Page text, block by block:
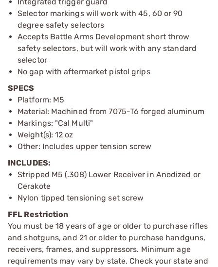
Selector markings will work with 45, 60 or 90
degree safety selectors
Accepts Battle Arms Development short throw
safety selectors, but will work with any standard
selector
No gap with aftermarket pistol grips
SPECS
Platform: M5
Material: Machined from 7075-T6 forged aluminum
Markings: "Cal Multi"
Weight(s): 12 oz
Other: Includes upper tension screw
INCLUDES:
Stripped M5 (.308) Lower Receiver in Anodized or
Cerakote
Nylon tipped tensioning set screw
FFL Restriction
You must be 18 years of age or older to purchase rifles
and shotguns, and 21 or older to purchase handguns,
receivers, frames, and suppressors. Minimum age
requirements may vary by state. Check your state and